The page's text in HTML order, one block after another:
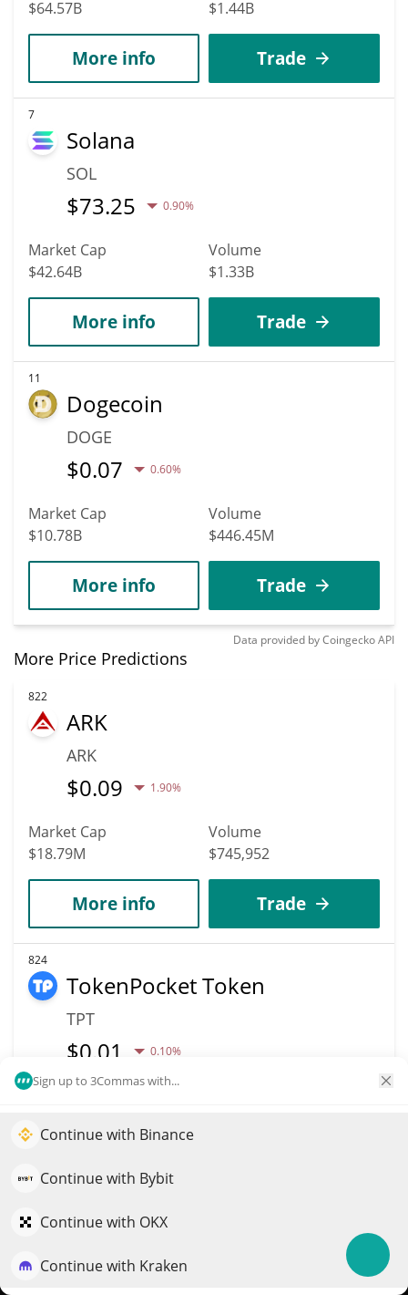
Sign up to 3Commas with...
Continue with Binance
Continue with Bybit
Continue with OKX
Continue with Kraken
$64.57B
$1.44B
More info Trade
7
Solana
SOL
$73.25 0.90%
Market Cap
$42.64B
Volume
$1.33B
More info Trade
11
Dogecoin
DOGE
$0.07 0.60%
Market Cap
$10.78B
Volume
$446.45M
More info Trade
Data provided byCoingeckoAPI
More Price Predictions
822
ARK
ARK
$0.09 1.90%
Market Cap
$18.79M
Volume
$745,952
More info Trade
824
TokenPocket Token
TPT
$0.01 0.10%
Market Cap
More info
826
Elevate your portfolio growth with AI
QuantPilot is an end-to-end strategy platform where
strategies and conduct market research
Try for free